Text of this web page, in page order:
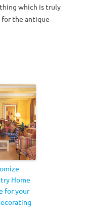
which is truly
for the antique
Home
for your